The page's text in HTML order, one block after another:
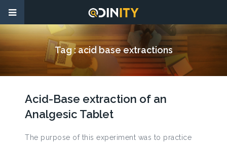
Tag :acid base extractions
Acid-Base extraction of an
Analgesic Tablet
The purpose of this experiment was to practice